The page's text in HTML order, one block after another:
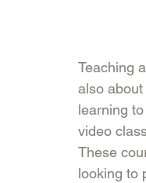
Teaching
also
learning
video
These
looking to